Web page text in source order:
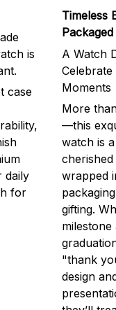
is
case
daily
for
Timeless
A Watch
Celebrate
Moments
More
—this
watch is
wrapped
gifting.
"thank
design